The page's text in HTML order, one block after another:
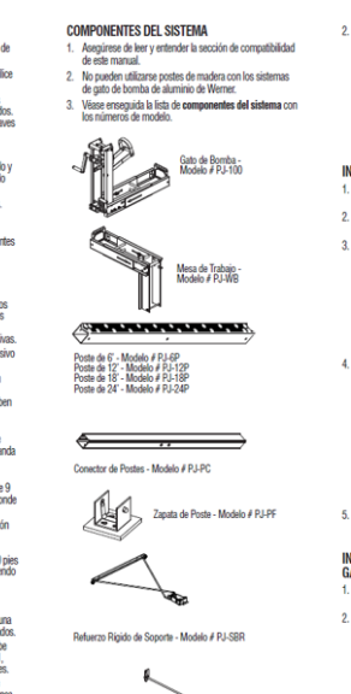
& Accessories
Equipment
SPAN 400 Frames &
Universal Components